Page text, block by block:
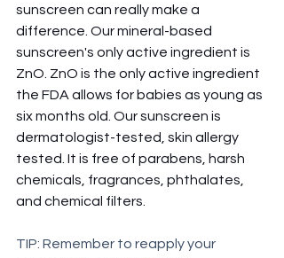
sunscreen can really make a
difference. Our mineral-based
sunscreen's only active ingredient is
ZnO. ZnO is the only active ingredient
the FDA allows for babies as young as
six months old. Our sunscreen is
dermatologist-tested, skin allergy
tested. It is free of parabens, harsh
chemicals, fragrances, phthalates,
and chemical filters.
TIP: Remember to reapply your